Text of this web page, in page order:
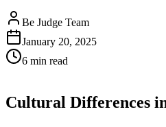
Be Judge Team
January 20, 2025
6 min read
Cultural Differences